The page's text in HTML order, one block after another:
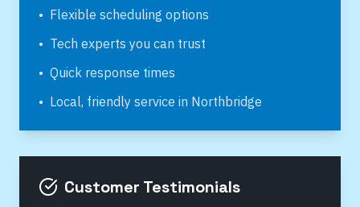
• Flexible scheduling options
• Tech experts you can trust
• Quick response times
• Local, friendly service in Northbridge
Customer Testimonials